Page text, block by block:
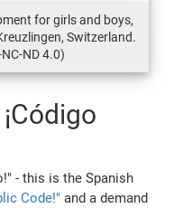
for girls and boys,
Switzerland.
ND 4.0)
- this is the Spanish
Code!" and a demand